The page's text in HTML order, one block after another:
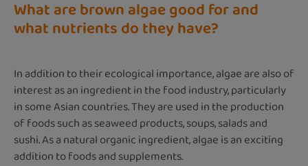
What are brown algae good for and
what nutrients do they have?
In addition to their ecological importance, algae are also of
interest as an ingredient in the food industry, particularly
in some Asian countries. They are used in the production
of foods such as seaweed products, soups, salads and
sushi. As a natural organic ingredient, algae is an exciting
addition to foods and supplements.